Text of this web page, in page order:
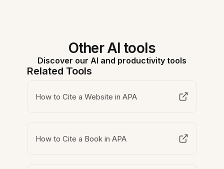
Other AI tools
Discover our AI and productivity tools
Related Tools
How to Cite a Website in APA
How to Cite a Book in APA